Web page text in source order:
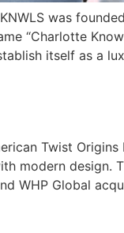
was
“Charlotte
itself as a
Twist
modern
WHP Global